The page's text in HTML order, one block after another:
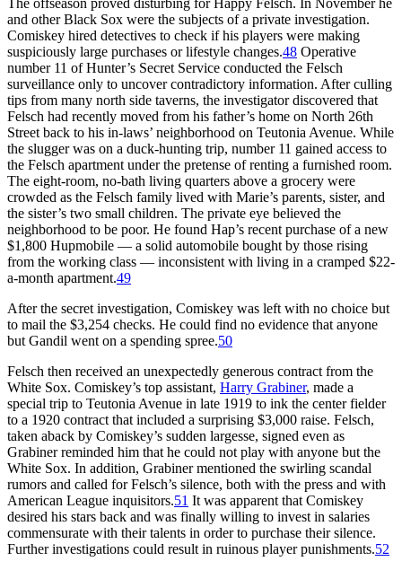
and other Black Sox were the subjects of a private investigation.
Comiskey hired detectives to check if his players were making
suspiciously large purchases or lifestyle changes.48 Operative
number 11 of Hunter’s Secret Service conducted the Felsch
surveillance only to uncover contradictory information. After culling
tips from many north side taverns, the investigator discovered that
Felsch had recently moved from his father’s home on North 26th
Street back to his in-laws’ neighborhood on Teutonia Avenue. While
the slugger was on a duck-hunting trip, number 11 gained access to
the Felsch apartment under the pretense of renting a furnished room.
The eight-room, no-bath living quarters above a grocery were
crowded as the Felsch family lived with Marie’s parents, sister, and
the sister’s two small children. The private eye believed the
neighborhood to be poor. He found Hap’s recent purchase of a new
$1,800 Hupmobile — a solid automobile bought by those rising
from the working class — inconsistent with living in a cramped $22-
a-month apartment.49
After the secret investigation, Comiskey was left with no choice but
to mail the $3,254 checks. He could find no evidence that anyone
but Gandil went on a spending spree.50
Felsch then received an unexpectedly generous contract from the
White Sox. Comiskey’s top assistant, Harry Grabiner, made a
special trip to Teutonia Avenue in late 1919 to ink the center fielder
to a 1920 contract that included a surprising $3,000 raise. Felsch,
taken aback by Comiskey’s sudden largesse, signed even as
Grabiner reminded him that he could not play with anyone but the
White Sox. In addition, Grabiner mentioned the swirling scandal
rumors and called for Felsch’s silence, both with the press and with
American League inquisitors.51 It was apparent that Comiskey
desired his stars back and was finally willing to invest in salaries
commensurate with their talents in order to purchase their silence.
Further investigations could result in ruinous player punishments.52